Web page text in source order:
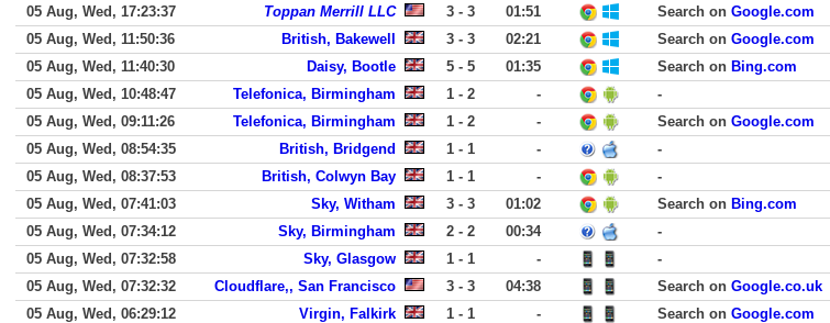
05 Aug, Wed, 17:23:37
Toppan Merrill LLC 3 - 3 01:51 Search on Google.com
05 Aug, Wed, 11:50:36
British, Bakewell 3 - 3 02:21 Search on Google.com
05 Aug, Wed, 11:40:30
Daisy, Bootle 5 - 5 01:35 Search on Bing.com
05 Aug, Wed, 10:48:47
Telefonica, Birmingham 1 - 2 -
-
05 Aug, Wed, 09:11:26
Telefonica, Birmingham 1 - 2 - Search on Google.com
05 Aug, Wed, 08:54:35
British, Bridgend 1 - 1 -
-
05 Aug, Wed, 08:37:53
British, Colwyn Bay 1 - 1 -
-
05 Aug, Wed, 07:41:03
Sky, Witham 3 - 3 01:02 Search on Bing.com
05 Aug, Wed, 07:34:12
Sky, Birmingham 2 - 2 00:34
-
05 Aug, Wed, 07:32:58
Sky, Glasgow 1 - 1 -
-
05 Aug, Wed, 07:32:32
Cloudflare,, San Francisco 3 - 3 04:38 Search on Google.co.uk
05 Aug, Wed, 06:29:12
Virgin, Falkirk 1 - 1 - Search on Google.com